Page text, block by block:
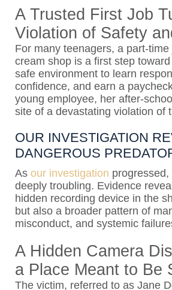
A Trusted First Job
Violation of Safety
For many teenagers, a part-
cream shop is a first step
safe environment to learn
confidence, and earn a
young employee, her after-
site of a devastating violation of
OUR INVESTIGATION
DANGEROUS
As our investigation
deeply troubling. Evidence
hidden recording device in the
but also a broader pattern of
misconduct, and systemic
A Hidden Camera
a Place Meant to Be
The victim, referred to as Jane